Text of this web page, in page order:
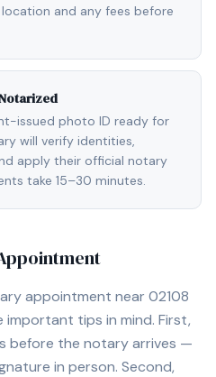
and any fees before
issued photo ID ready for
will verify identities,
apply their official notary
take 15–30 minutes.
appointment near 02108
important tips in mind. First,
before the notary arrives —
in person. Second,